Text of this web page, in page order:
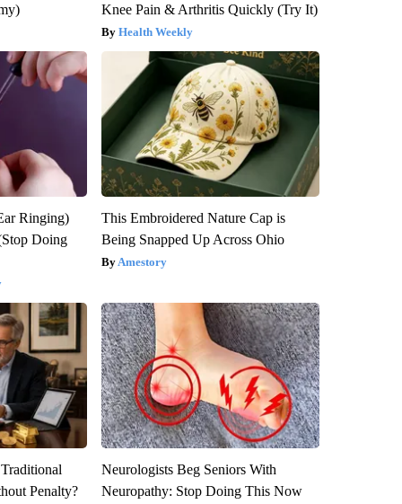
Knee Pain & Arthritis Quickly (Try It)
Health Weekly
Ringing)
Doing
This Embroidered Nature Cap is
Being Snapped Up Across Ohio
Amestory
Penalty?
Neurologists Beg Seniors With
Neuropathy: Stop Doing This Now